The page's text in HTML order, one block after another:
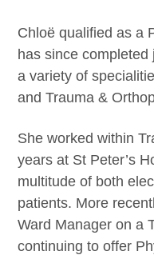
Chloë qualified as a
has since
a variety of
and Trauma &
She worked within
years at St Peter’s
multitude of both
patients. More
Ward Manager on a
continuing to offer